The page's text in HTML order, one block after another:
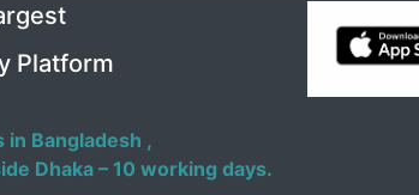
Platform
in Bangladesh ,
Dhaka – 10 working days.